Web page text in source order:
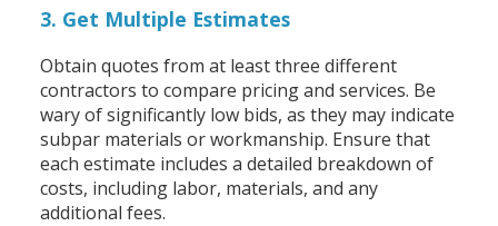
3. Get Multiple Estimates
Obtain quotes from at least three different
contractors to compare pricing and services. Be
wary of significantly low bids, as they may indicate
subpar materials or workmanship. Ensure that
each estimate includes a detailed breakdown of
costs, including labor, materials, and any
additional fees.